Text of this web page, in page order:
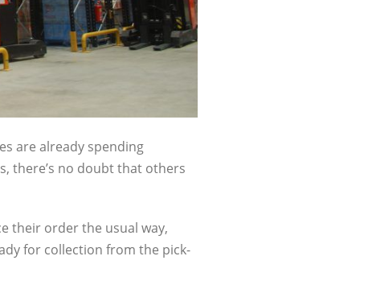
are already spending
there’s no doubt that others
their order the usual way,
for collection from the pick-